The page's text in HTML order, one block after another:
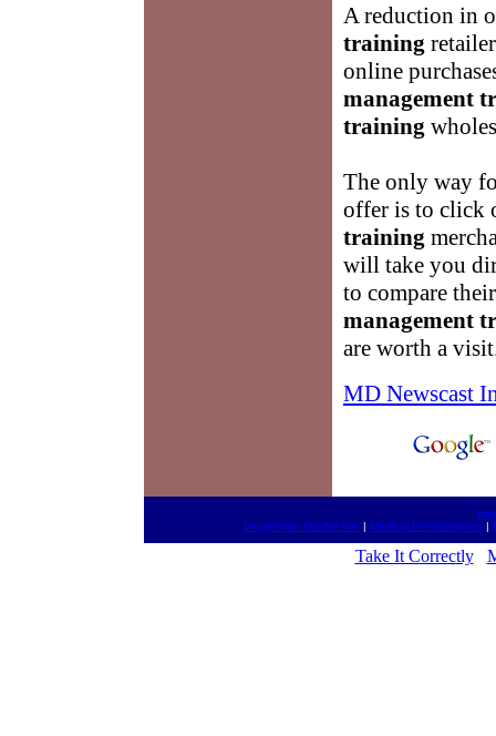
A reduction in
training
online
management
training
The only way
offer is to click
training
will take you
to compare
management
are worth a
MD Newscast
Drugestore On-the-Net | Medical Presentations |
Take It Correctly